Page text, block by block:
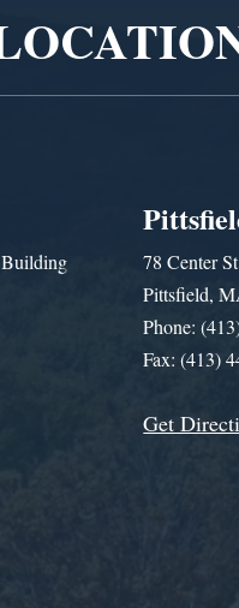
78 Center
Pittsfield,
Phone:
Fax: (413)
Get